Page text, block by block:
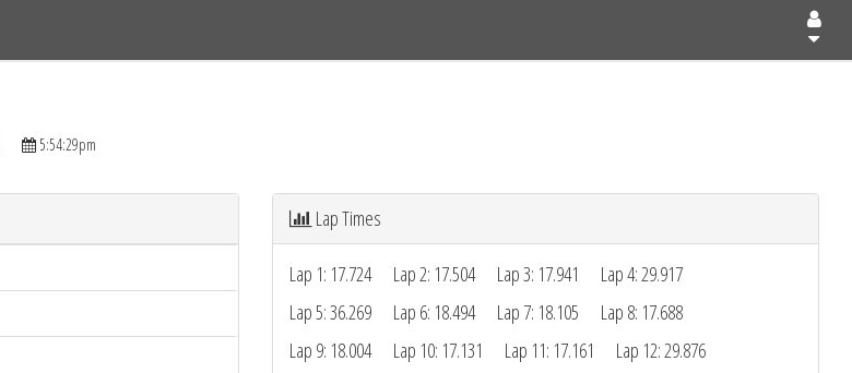
5:54:29pm
Lap Times
Lap 1: 17.724 Lap 2: 17.504 Lap 3: 17.941
Lap 4: 29.917
Lap 5: 36.269
Lap 6: 18.494 Lap 7: 18.105
Lap 8: 17.688
Lap 9: 18.004
Lap 10: 17.131 Lap 11: 17.161
Lap 12: 29.876